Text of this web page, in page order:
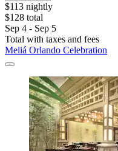
$113 nightly
$128 total
Sep 4 - Sep 5
Total with taxes and fees
Meliá Orlando Celebration